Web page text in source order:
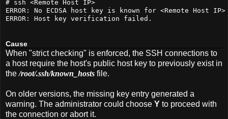
# ssh <Remote Host IP>
ERROR: No ECDSA host key is known for <Remote Host
ERROR: Host key verification failed.
Cause
When "strict checking" is enforced, the SSH connections to
a host require the host's public host key to previously exist in
the/root/.ssh/known_hosts file.
On older versions, the missing key entry generated a
warning. The administrator could choose Y to proceed with
the connection or abort it.